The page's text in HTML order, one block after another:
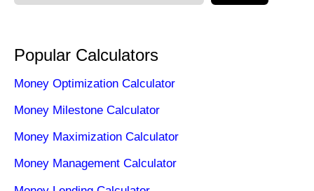
Popular Calculators
Money Optimization Calculator
Money Milestone Calculator
Money Maximization Calculator
Money Management Calculator